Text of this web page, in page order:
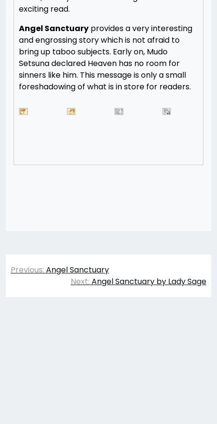
exciting read.
Angel Sanctuary provides a very interesting
and engrossing story which is not afraid to
bring up taboo subjects. Early on, Mudo
Setsuna declared Heaven has no room for
sinners like him. This message is only a small
foreshadowing of what is in store for readers.
Post
navigation
Previous: Angel Sanctuary
Next: Angel Sanctuary by Lady Sage